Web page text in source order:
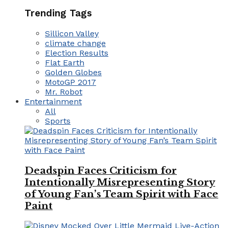
Trending Tags
Sillicon Valley
climate change
Election Results
Flat Earth
Golden Globes
MotoGP 2017
Mr. Robot
Entertainment
All
Sports
Deadspin Faces Criticism for
Intentionally Misrepresenting Story
of Young Fan’s Team Spirit with Face
Paint